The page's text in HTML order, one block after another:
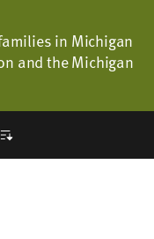
in Michigan
and the Michigan